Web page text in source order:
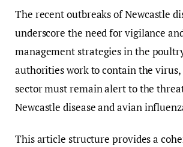
The recent outbreaks of Newcastle
underscore the need for vigilance
management strategies in the
authorities work to contain the
sector must remain alert to the
Newcastle disease and avian
This article structure provides a